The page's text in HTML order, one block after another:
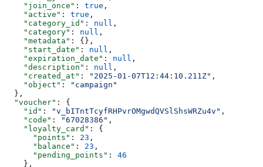
    "join_once"
: true ,
    "active"
: true ,
    "category_id"
: null ,
    "category"
: null ,
    "metadata"
: {},
    "start_date"
: null ,
    "expiration_date"
: null ,
    "description"
: null ,
    "created_at"
: "2025-01-07T12:44:10.211Z" ,
    "object"
:
"campaign"
  },
  "voucher"
: {
    "id"
: "v_bITntTcyfRHPvrOMgwdQVSlShsWRZu4v" ,
    "code"
: "67028386" ,
    "loyalty_card"
: {
      "points"
: 23 ,
      "balance"
: 23 ,
      "pending_points"
: 46
    },